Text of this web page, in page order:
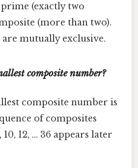
(exactly two
(more than two).
mutually exclusive.
composite number?
composite number is
of composites
10, 12, … 36 appears later